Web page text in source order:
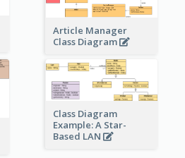
Article Manager
Class Diagram
Class Diagram
Example: A Star-
Based LAN